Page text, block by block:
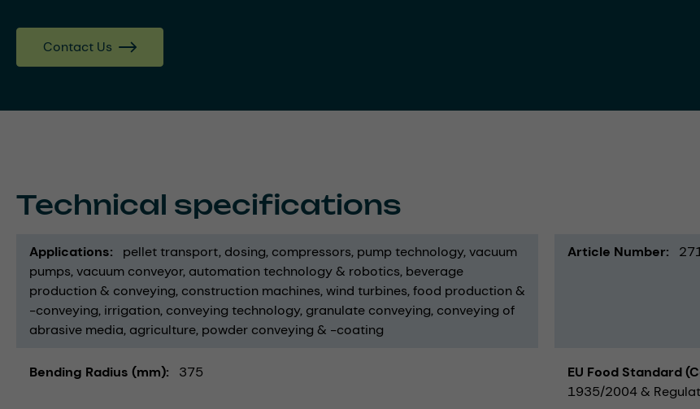
Contact Us
Technical specifications
Applications pellet transport dosing compressors pump technology vacuum
pumps vacuum conveyor automation technology & robotics beverage
production & conveying construction machines wind turbines food production &
-conveying irrigation conveying technology granulate conveying conveying of
abrasive media agriculture powder conveying & -coating
Article Number
Bending Radius (mm) 375 EU Food Standard
1935/2004 &